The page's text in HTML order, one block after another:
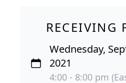
RECEIVING
Wednesday,
2021
4:00 - 8:00 pm